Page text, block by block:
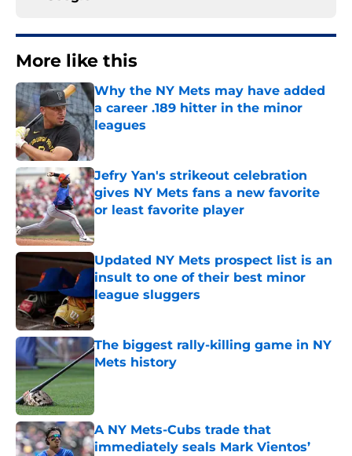
More like this
Why the NY Mets may have added
a career .189 hitter in the minor
leagues
Published by on Invalid Date
Jefry Yan's strikeout celebration
gives NY Mets fans a new favorite
or least favorite player
Published by on Invalid Date
Updated NY Mets prospect list is an
insult to one of their best minor
league sluggers
Published by on Invalid Date
The biggest rally-killing game in NY
Mets history
Published by on Invalid Date
A NY Mets-Cubs trade that
immediately seals Mark Vientos’